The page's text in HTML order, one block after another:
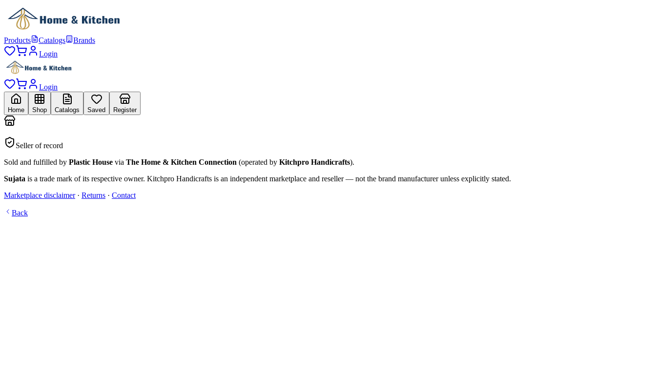
Products Catalogs
Brands
Login
Login
Home Shop Catalogs Saved Register
Seller of record
Sold and fulfilled by Plastic House via The Home & Kitchen Connection (operated by Kitchpro Handicrafts).
Sujata is a trade mark of its respective owner. Kitchpro Handicrafts is an independent marketplace and reseller — not the brand manufacturer unless explicitly stated.
Marketplace disclaimer· Returns · Contact
Back